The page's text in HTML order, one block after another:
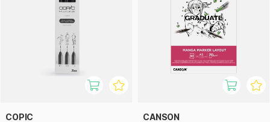
COPIC CANSON